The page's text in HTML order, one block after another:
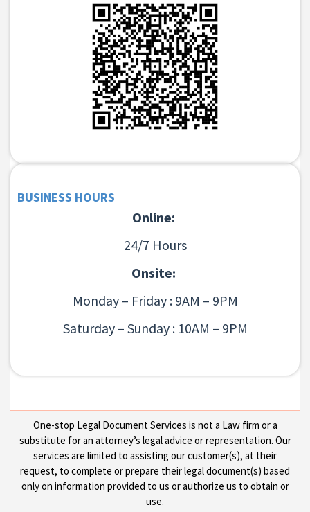
BUSINESS HOURS
Online:
24/7 Hours
Onsite:
Monday – Friday : 9AM – 9PM
Saturday – Sunday : 10AM – 9PM
One-stop Legal Document Services is not a Law firm or a
substitute for an attorney’s legal advice or representation. Our
services are limited to assisting our customer(s), at their
request, to complete or prepare their legal document(s) based
only on information provided to us or authorize us to obtain or
use.